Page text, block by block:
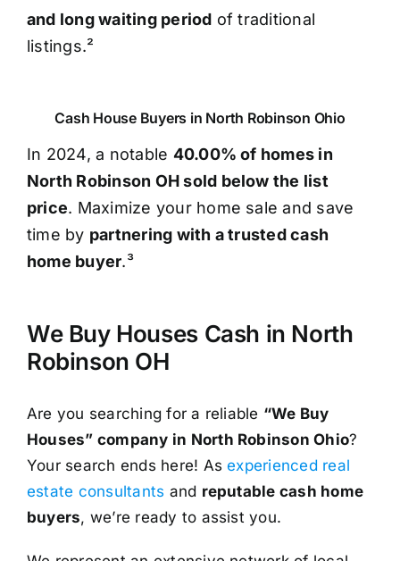
and long waiting period of traditional
listings.²
Cash House Buyers in North Robinson Ohio
In 2024, a notable 40.00% of homes in
North Robinson OH sold below the list
price. Maximize your home sale and save
time by partnering with a trusted cash
home buyer.³
We Buy Houses Cash in North
Robinson OH
Are you searching for a reliable “We Buy
Houses” company in North Robinson Ohio?
Your search ends here! Asexperienced real
estate consultants and reputable cash home
buyers, we’re ready to assist you.